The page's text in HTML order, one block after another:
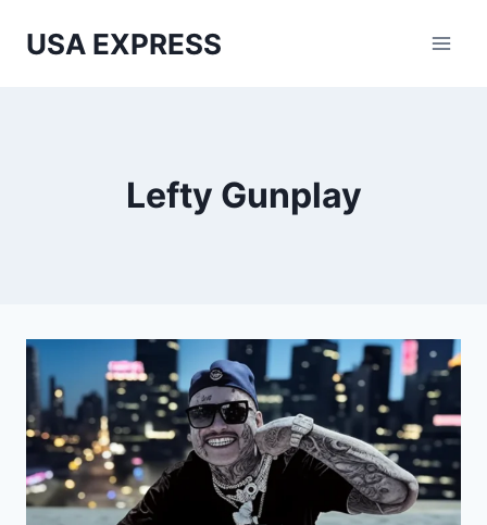
USA EXPRESS
Lefty Gunplay